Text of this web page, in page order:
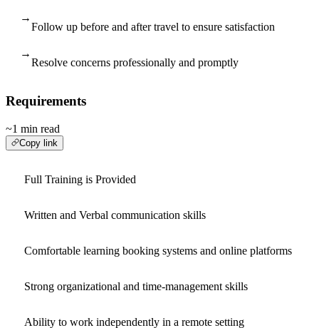
→
Follow up before and after travel to ensure satisfaction
→
Resolve concerns professionally and promptly
Requirements
~1 min read
Copy link
Full Training is Provided
Written and Verbal communication skills
Comfortable learning booking systems and online platforms
Strong organizational and time-management skills
Ability to work independently in a remote setting